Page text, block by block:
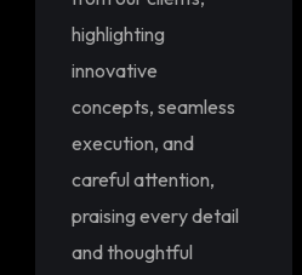
highlighting
innovative
concepts, seamless
execution, and
careful attention,
praising every detail
and thoughtful